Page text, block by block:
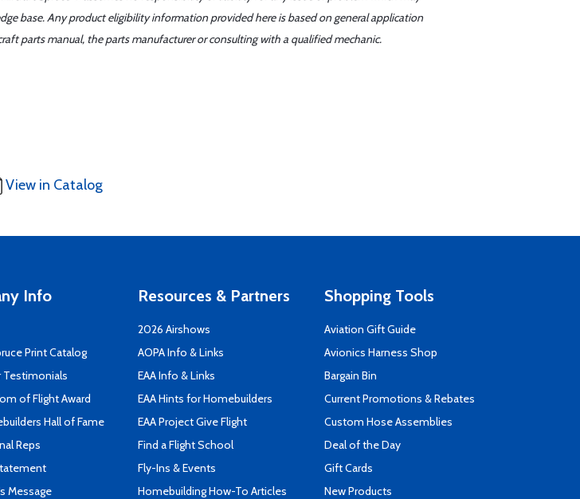
base. Any product eligibility information provided here is based on general application
parts manual, the parts manufacturer or consulting with a qualified mechanic.
View in Catalog
Info
Print Catalog
Testimonials
of Flight Award
Hall of Fame
Reps
Message
Resources & Partners
2026 Airshows
AOPA Info & Links
EAA Info & Links
EAA Hints for Homebuilders
EAA Project Give Flight
Find a Flight School
Fly-Ins & Events
Homebuilding How-To Articles
Shopping Tools
Aviation Gift Guide
Avionics Harness Shop
Bargain Bin
Current Promotions & Rebates
Custom Hose Assemblies
Deal of the Day
Gift Cards
New Products